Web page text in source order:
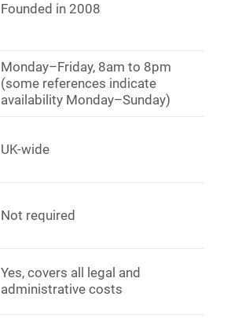
Founded in 2008
Monday–Friday, 8am to 8pm
(some references indicate
availability Monday–Sunday)
UK-wide
Not required
Yes, covers all legal and
administrative costs